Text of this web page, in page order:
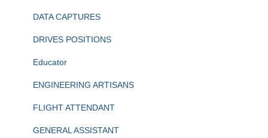
DATA CAPTURES
DRIVES POSITIONS
Educator
ENGINEERING ARTISANS
FLIGHT ATTENDANT
GENERAL ASSISTANT